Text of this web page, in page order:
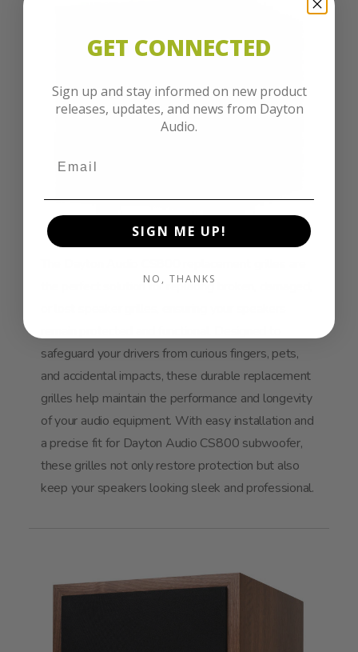
the perfect solution for replacing broken, damaged,
safeguard your drivers from curious fingers, pets,
and accidental impacts, these durable replacement
grilles help maintain the performance and longevity
of your audio equipment. With easy installation and
a precise fit for Dayton Audio CS800 subwoofer,
these grilles not only restore protection but also
keep your speakers looking sleek and professional.
GET CONNECTED
Sign up and stay informed on new product
releases, updates, and news from Dayton
Audio.
SIGN ME UP!
NO, THANKS